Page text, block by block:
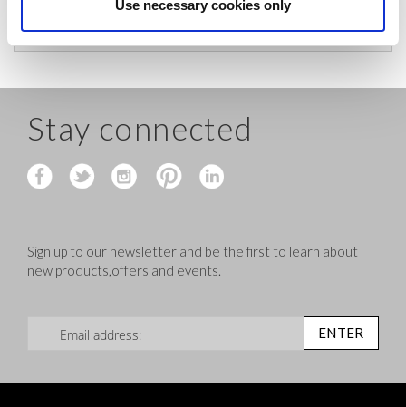
Use necessary cookies only
before shipping.
Stay connected
Sign up to our newsletter and be the first to learn about
new products,offers and events.
ENTER